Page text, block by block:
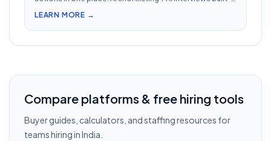
in. Nothing falls through when 30 reqs are open at once.
LEARN MORE →
Compare platforms & free hiring tools
Buyer guides, calculators, and staffing resources for
teams hiring in India.